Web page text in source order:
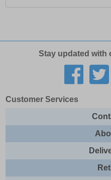
Stay updated with
Customer Services